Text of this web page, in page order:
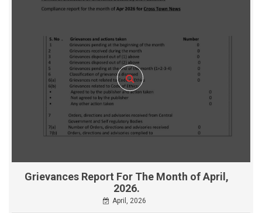
Grievances Report For The Month of April,
2026.
April, 2026